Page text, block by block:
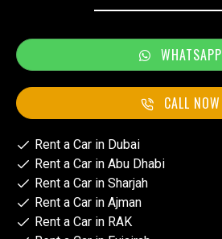
WHATSAPP
CALL NOW
Rent a Car in Dubai
Rent a Car in Abu Dhabi
Rent a Car in Sharjah
Rent a Car in Ajman
Rent a Car in RAK